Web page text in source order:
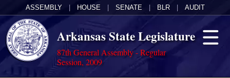
ASSEMBLY HOUSE SENATE BLR AUDIT
Arkansas State Legislature
87th General Assembly - Regular
Session, 2009